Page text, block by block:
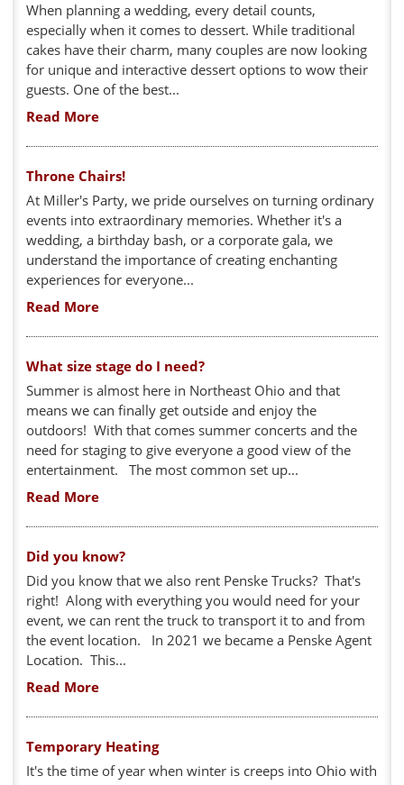
When planning a wedding, every detail counts,
especially when it comes to dessert. While traditional
cakes have their charm, many couples are now looking
for unique and interactive dessert options to wow their
guests. One of the best...
Read More
Throne Chairs!
At Miller's Party, we pride ourselves on turning ordinary
events into extraordinary memories. Whether it's a
wedding, a birthday bash, or a corporate gala, we
understand the importance of creating enchanting
experiences for everyone...
Read More
What size stage do I need?
Summer is almost here in Northeast Ohio and that
means we can finally get outside and enjoy the
outdoors! With that comes summer concerts and the
need for staging to give everyone a good view of the
entertainment. The most common set up...
Read More
Did you know?
Did you know that we also rent Penske Trucks? That's
right! Along with everything you would need for your
event, we can rent the truck to transport it to and from
the event location. In 2021 we became a Penske Agent
Location. This...
Read More
Temporary Heating
It's the time of year when winter is creeps into Ohio with